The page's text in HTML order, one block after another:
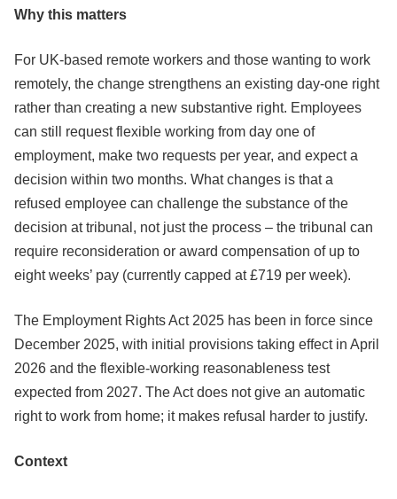
Why this matters
For UK-based remote workers and those wanting to work
remotely, the change strengthens an existing day-one right
rather than creating a new substantive right. Employees
can still request flexible working from day one of
employment, make two requests per year, and expect a
decision within two months. What changes is that a
refused employee can challenge the substance of the
decision at tribunal, not just the process – the tribunal can
require reconsideration or award compensation of up to
eight weeks’ pay (currently capped at £719 per week).
The Employment Rights Act 2025 has been in force since
December 2025, with initial provisions taking effect in April
2026 and the flexible-working reasonableness test
expected from 2027. The Act does not give an automatic
right to work from home; it makes refusal harder to justify.
Context